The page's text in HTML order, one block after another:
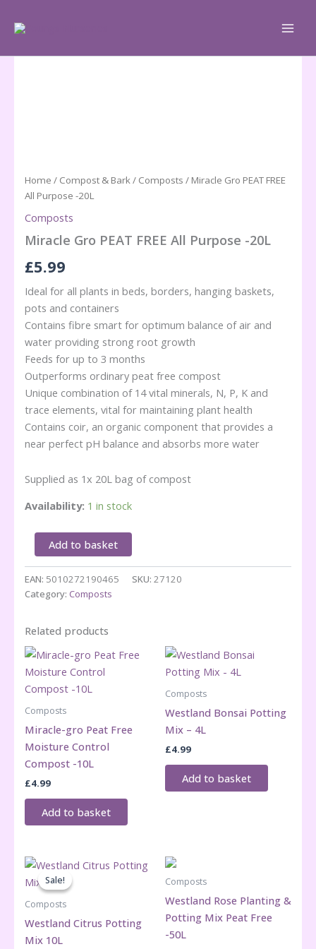
Home / Compost & Bark/ Composts / Miracle Gro PEAT FREE
All Purpose -20L
Composts
Miracle Gro PEAT FREE All Purpose -20L
£5.99
Ideal for all plants in beds, borders, hanging baskets,
pots and containers
Contains fibre smart for optimum balance of air and
water providing strong root growth
Feeds for up to 3 months
Outperforms ordinary peat free compost
Unique combination of 14 vital minerals, N, P, K and
trace elements, vital for maintaining plant health
Contains coir, an organic component that provides a
near perfect pH balance and absorbs more water
Supplied as 1x 20L bag of compost
Availability: 1 in stock
Miracle
Gro
PEAT
FREE
All
quantity
Add to basket
EAN: 5010272190465 SKU: 27120
Category: Composts
Related products
Composts
Miracle-gro Peat Free
Moisture Control
Compost -10L
£4.99
Add to basket
Composts
Westland Bonsai Potting
Mix – 4L
£4.99
Add to basket
Sale!
Sale!
Composts
Westland Citrus Potting
Mix 10L
Composts
Westland Rose Planting &
Potting Mix Peat Free
-50L